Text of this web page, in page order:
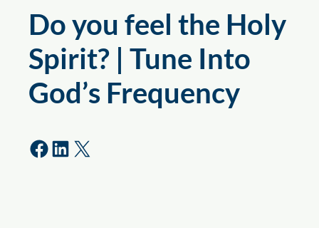
Do you feel the Holy
Spirit? | Tune Into
God’s Frequency
Share on Facebook Share on LinkedIn Share on X